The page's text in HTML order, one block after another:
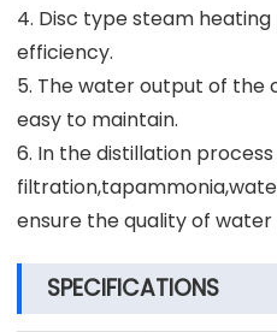
4. Disc type steam
efficiency.
5. The water output of the
easy to maintain.
6. In the distillation
ensure the quality of
SPECIFICATIONS